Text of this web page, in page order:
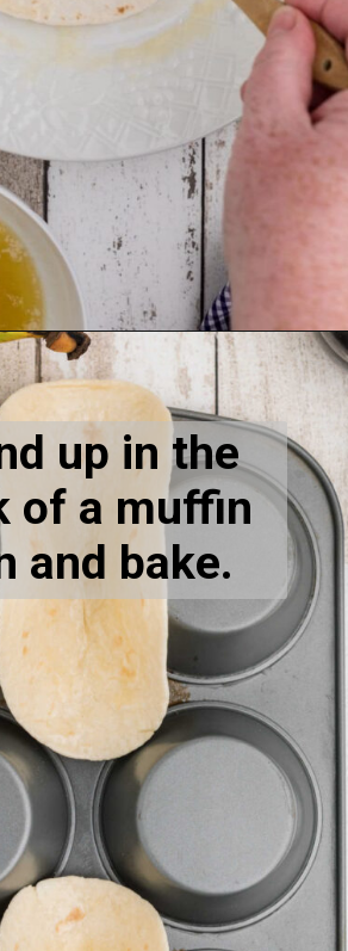
https://thecaglediaries.com/recipes/dessert-recipes/banana-pudding-tacos/
up in the
of a muffin
and bake.